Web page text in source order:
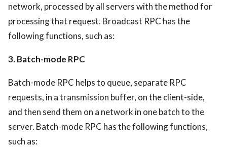
network, processed by all servers with the method for
processing that request. Broadcast RPC has the
following functions, such as:
3. Batch-mode RPC
Batch-mode RPC helps to queue, separate RPC
requests, in a transmission buffer, on the client-side,
and then send them on a network in one batch to the
server. Batch-mode RPC has the following functions,
such as: